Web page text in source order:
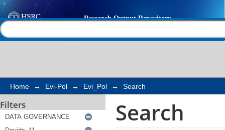
Search
Home → Evi-Pol → Evi_Pol → Search
Filters Search